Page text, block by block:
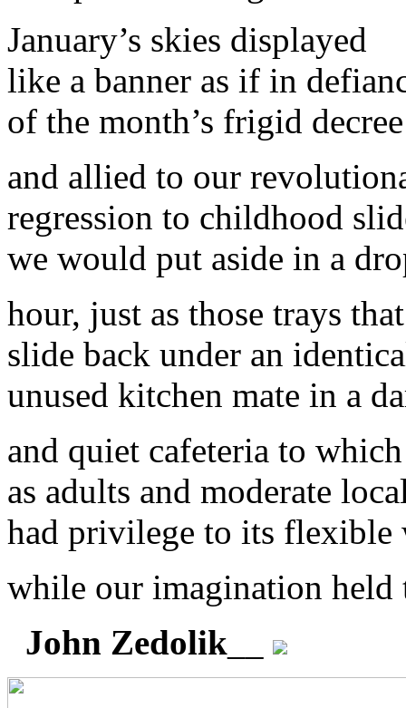
January’s skies displayed
like a banner as if in
of the month’s frigid decree
and allied to our
regression to childhood
we would put aside in a
hour, just as those trays
slide back under an
unused kitchen mate in a
and quiet cafeteria to
as adults and moderate
had privilege to its flexible
while our imagination held
John Zedolik